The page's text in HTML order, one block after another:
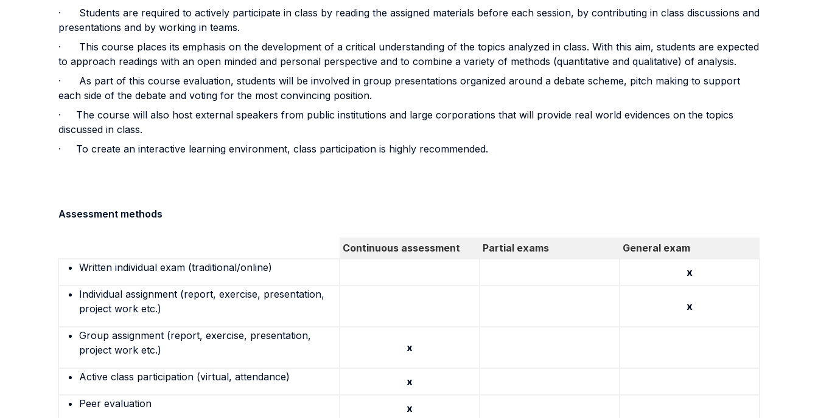
· Students are required to actively participate in class by reading the assigned materials before each session, by contributing in class discussions and
presentations and by working in teams.
· This course places its emphasis on the development of a critical understanding of the topics analyzed in class. With this aim, students are expected
to approach readings with an open minded and personal perspective and to combine a variety of methods (quantitative and qualitative) of analysis.
· As part of this course evaluation, students will be involved in group presentations organized around a debate scheme, pitch making to support
each side of the debate and voting for the most convincing position.
· The course will also host external speakers from public institutions and large corporations that will provide real world evidences on the topics
discussed in class.
· To create an interactive learning environment, class participation is highly recommended.
Assessment methods
Continuous assessment Partial exams
General exam
Written individual exam (traditional/online)
x
Individual assignment (report, exercise, presentation,
project work etc.)
x
Group assignment (report, exercise, presentation,
project work etc.)
x
Active class participation (virtual, attendance)
x
Peer evaluation
x